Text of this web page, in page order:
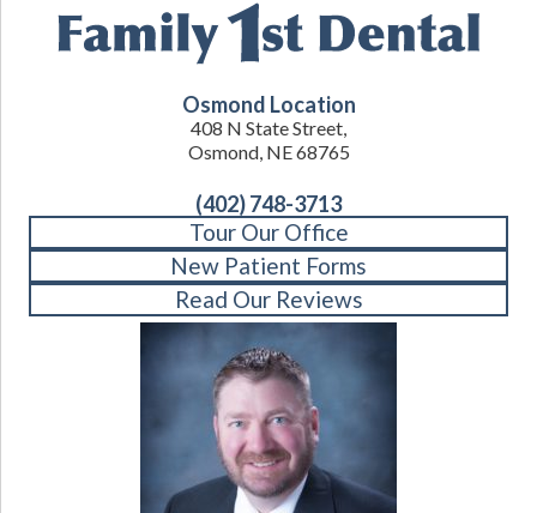
Osmond Location
408 N State Street,
Osmond, NE 68765
(402) 748-3713
Tour Our Office
New Patient Forms
Read Our Reviews